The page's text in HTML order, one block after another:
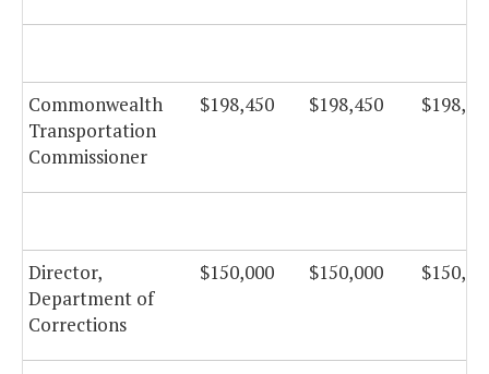
Commonwealth
Transportation
Commissioner
$198,450 $198,450
Director,
Department of
Corrections
$150,000 $150,000